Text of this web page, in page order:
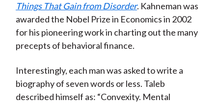
X
)
Things That Gain from Disorder. Kahneman was
awarded the Nobel Prize in Economics in 2002
for his pioneering work in charting out the many
precepts of behavioral finance.
Interestingly, each man was asked to write a
biography of seven words or less. Taleb
described himself as: “Convexity. Mental